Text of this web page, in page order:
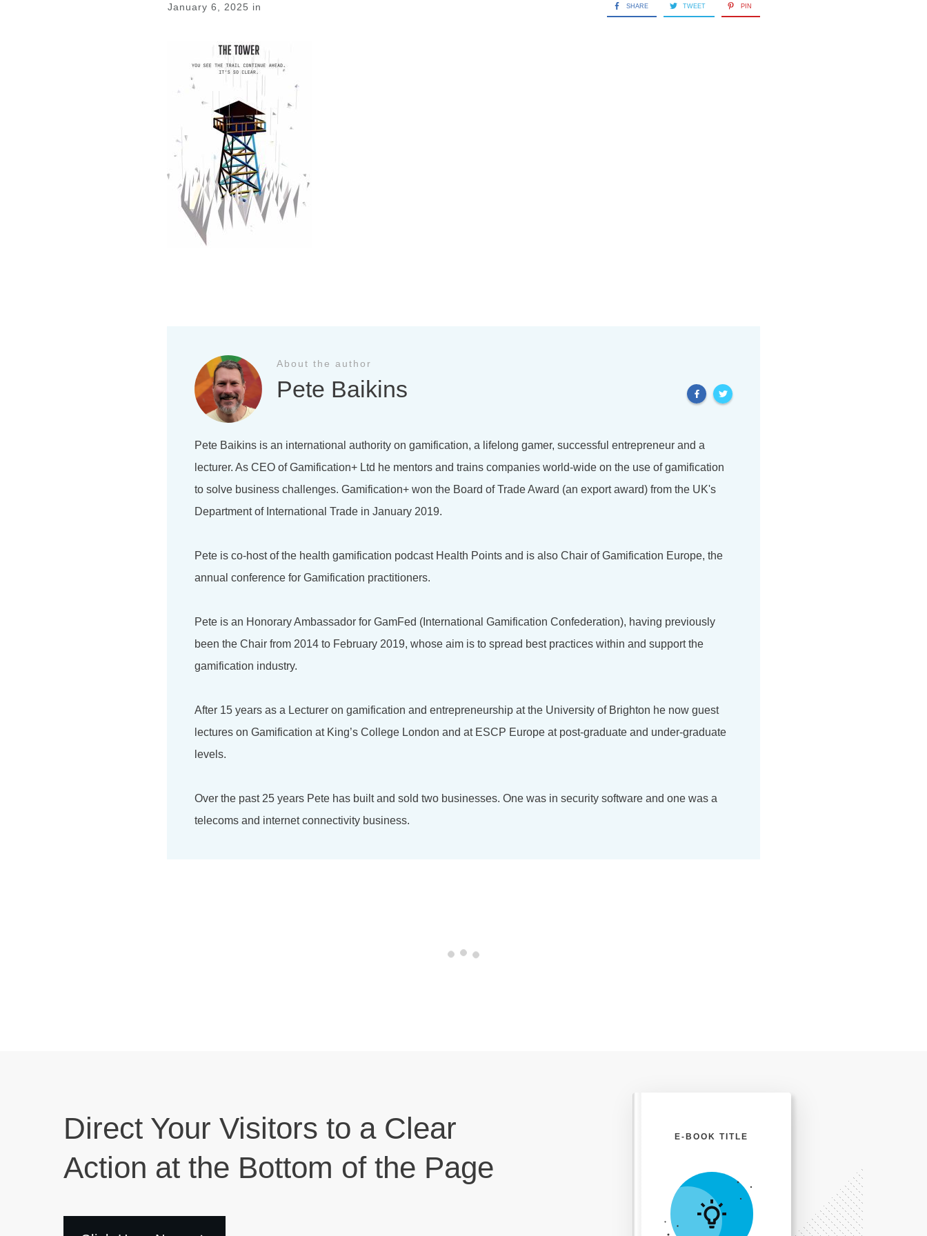
January 6, 2025 in SHARE TWEET PIN
About the author
Pete Baikins
Pete Baikins is an international authority on gamification, a lifelong gamer, successful entrepreneur and a
lecturer. As CEO of Gamification+ Ltd he mentors and trains companies world-wide on the use of gamification
to solve business challenges. Gamification+ won the Board of Trade Award (an export award) from the UK's
Department of International Trade in January 2019.
Pete is co-host of the health gamification podcast Health Points and is also Chair of Gamification Europe, the
annual conference for Gamification practitioners.
Pete is an Honorary Ambassador for GamFed (International Gamification Confederation), having previously
been the Chair from 2014 to February 2019, whose aim is to spread best practices within and support the
gamification industry.
After 15 years as a Lecturer on gamification and entrepreneurship at the University of Brighton he now guest
lectures on Gamification at King’s College London and at ESCP Europe at post-graduate and under-graduate
levels.
Over the past 25 years Pete has built and sold two businesses. One was in security software and one was a
telecoms and internet connectivity business.
Direct Your Visitors to a Clear
Action at the Bottom of the Page
E-BOOK TITLE